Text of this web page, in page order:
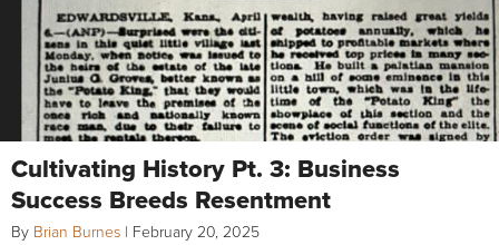
Cultivating History Pt. 3: Business
Success Breeds Resentment
By Brian Burnes | February 20, 2025